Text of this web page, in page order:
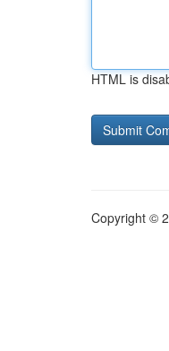
HTML is
Copyright ©